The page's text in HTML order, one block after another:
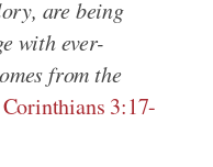
are being
with ever-
from the
3:17-